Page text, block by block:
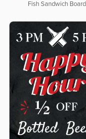
Fish Sandwich Board